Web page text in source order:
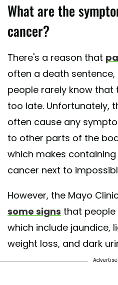
What are the
cancer?
There's a reason that
often a death
people rarely know that
too late. Unfortunately,
often cause any
to other parts of the
which makes
cancer next to
However, the Mayo
some signs that people
which include jaundice,
weight loss, and dark